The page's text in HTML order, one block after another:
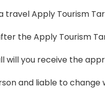
Apply Tourism
the Apply Tourism
you receive the
and liable to